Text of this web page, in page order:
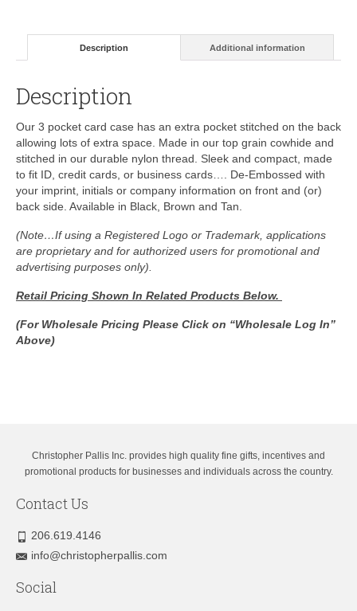
Description Additional information
Description
Our 3 pocket card case has an extra pocket stitched on the back
allowing lots of extra space. Made in our top grain cowhide and
stitched in our durable nylon thread. Sleek and compact, made
to fit ID, credit cards, or business cards…. De-Embossed with
your imprint, initials or company information on front and (or)
back side. Available in Black, Brown and Tan.
(Note…If using a Registered Logo or Trademark, applications
are proprietary and for authorized users for promotional and
advertising purposes only).
Retail Pricing Shown In Related Products Below.
(For Wholesale Pricing Please Click on “Wholesale Log In”
Above)
Christopher Pallis Inc. provides high quality fine gifts, incentives and
promotional products for businesses and individuals across the country.
Contact Us
206.619.4146
info@christopherpallis.com
Social